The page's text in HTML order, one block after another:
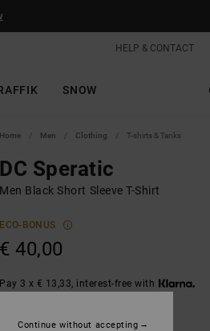
HELP & CONTACT
SNOW
Home Men Clothing T-shirts & Tanks
DC Speratic
Men Black Short Sleeve T-Shirt
ECO-BONUS
€ 40,00
Pay 3 x € 13,33, interest-free with
Continue without accepting